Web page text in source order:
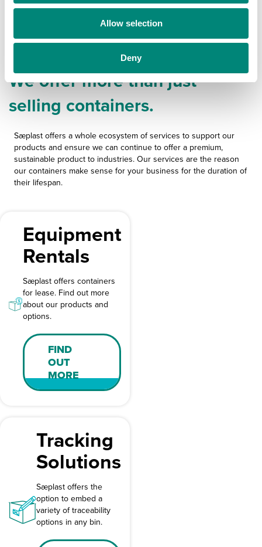
Allow selection
Deny
Sæplast Services
We offer more than just
selling containers.
Sæplast offers a whole ecosystem of services to support our
products and ensure we can continue to offer a premium,
sustainable product to industries. Our services are the reason
our containers make sense for your business for the duration of
their lifespan.
Equipment
Rentals
Sæplast offers containers
for lease. Find out more
about our products and
options.
FIND
OUT
MORE
Tracking
Solutions
Sæplast offers the
option to embed a
variety of traceability
options in any bin.